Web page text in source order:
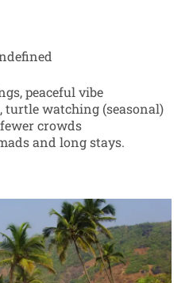
peaceful vibe
turtle watching (seasonal)
crowds
and long stays.